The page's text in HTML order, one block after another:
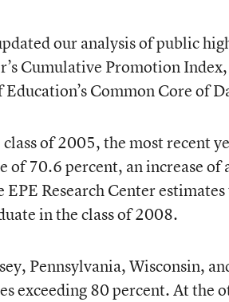
our analysis of public
Cumulative Promotion
Common Core of
of 2005, the most recent
of 70.6 percent, an increase
EPE Research Center
in the class of 2008.
Pennsylvania, Wisconsin,
exceeding 80 percent. At the